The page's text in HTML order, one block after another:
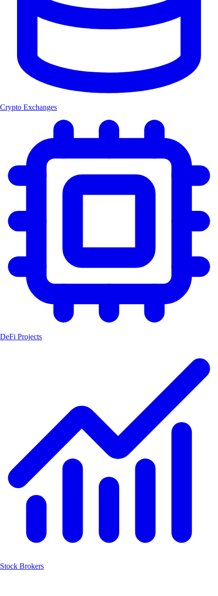
Crypto Exchanges
DeFi Projects
Stock Brokers